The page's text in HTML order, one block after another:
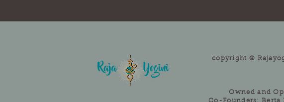
copyright ©
Owned and